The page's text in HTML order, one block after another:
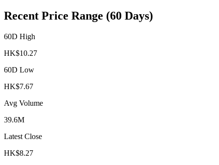
Recent Price Range (60 Days)
60D High
HK$10.27
60D Low
HK$7.67
Avg Volume
39.6M
Latest Close
HK$8.27